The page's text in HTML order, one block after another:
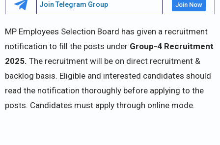
Join Telegram Group Join Now
MP Employees Selection Board has given a recruitment
notification to fill the posts under Group-4 Recruitment
2025. The recruitment will be on direct recruitment &
backlog basis. Eligible and interested candidates should
read the notification thoroughly before applying to the
posts. Candidates must apply through online mode.